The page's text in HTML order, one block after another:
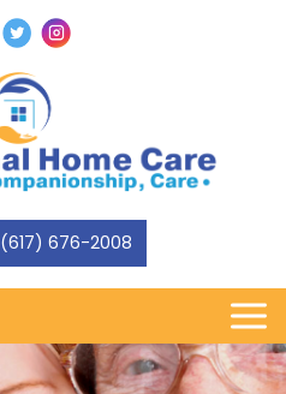
(617) 676-2008